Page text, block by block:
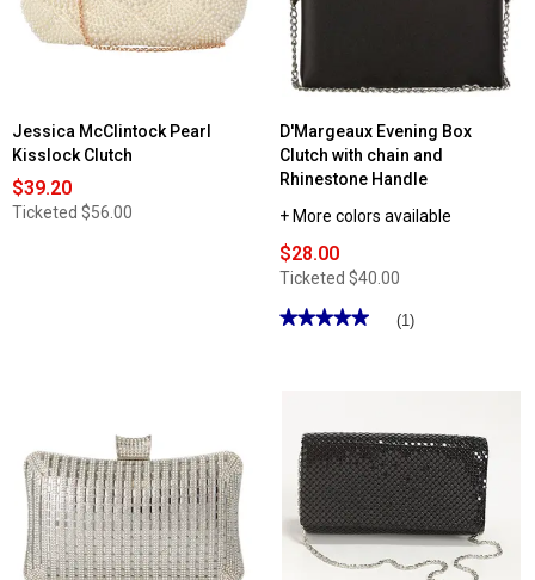
Clutch
Jessica McClintock Pearl
Kisslock Clutch
$39.20
Ticketed $56.00
D'Margeaux Evening Box
Clutch with chain and
Rhinestone Handle
+ More colors available
$28.00
Ticketed $40.00
★★★★★
★★★★★
reviews
D'Margeaux
Evening
Box
Clutch
with
chain
Rhinestone
(1)